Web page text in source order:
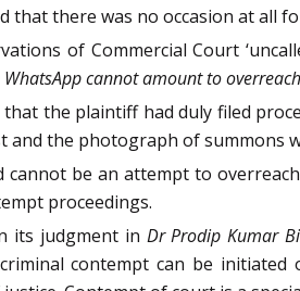
that there was no occasion at all
of Commercial Court
cannot amount to
that the plaintiff had duly filed
and the photograph of summons
cannot be an attempt to
proceedings.
its judgment in Dr Prodip Kumar
contempt can be